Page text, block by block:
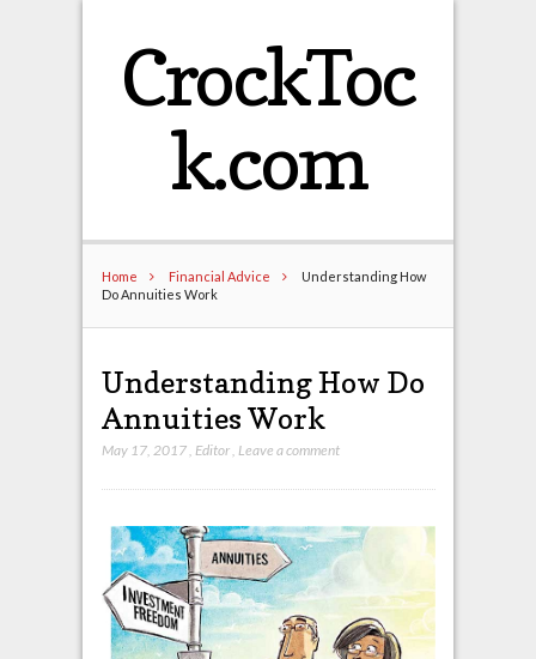
CrockToc
k.com
Home Financial Advice
Understanding How
Do Annuities Work
Understanding How Do
Annuities Work
May 17, 2017, Editor, Leave a comment